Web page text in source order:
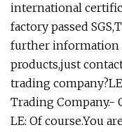
international
factory passed
further information
products,just
trading
Trading Company.-
LE: Of course.You